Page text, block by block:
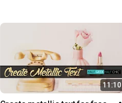
11:10